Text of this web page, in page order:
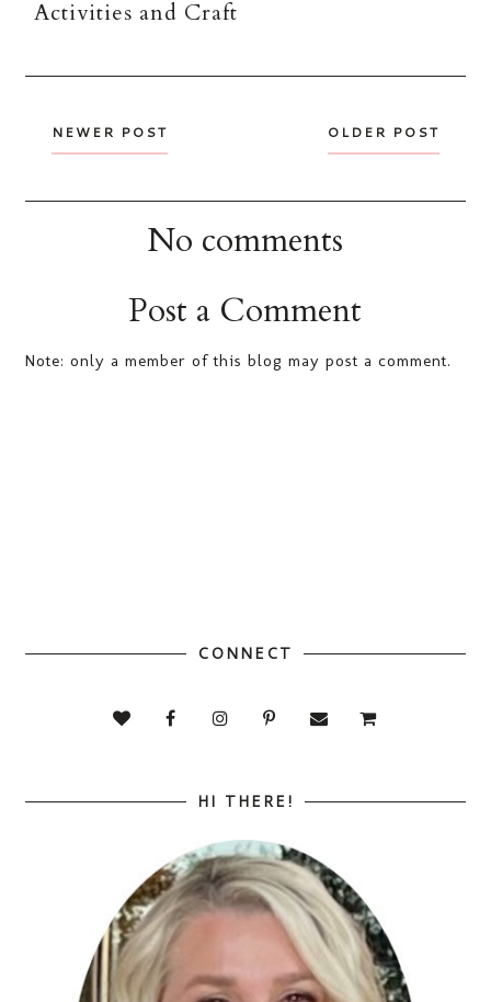
Activities and Craft
NEWER POST OLDER POST
No comments
Post a Comment
Note: only a member of this blog may post a comment.
CONNECT
HI THERE!